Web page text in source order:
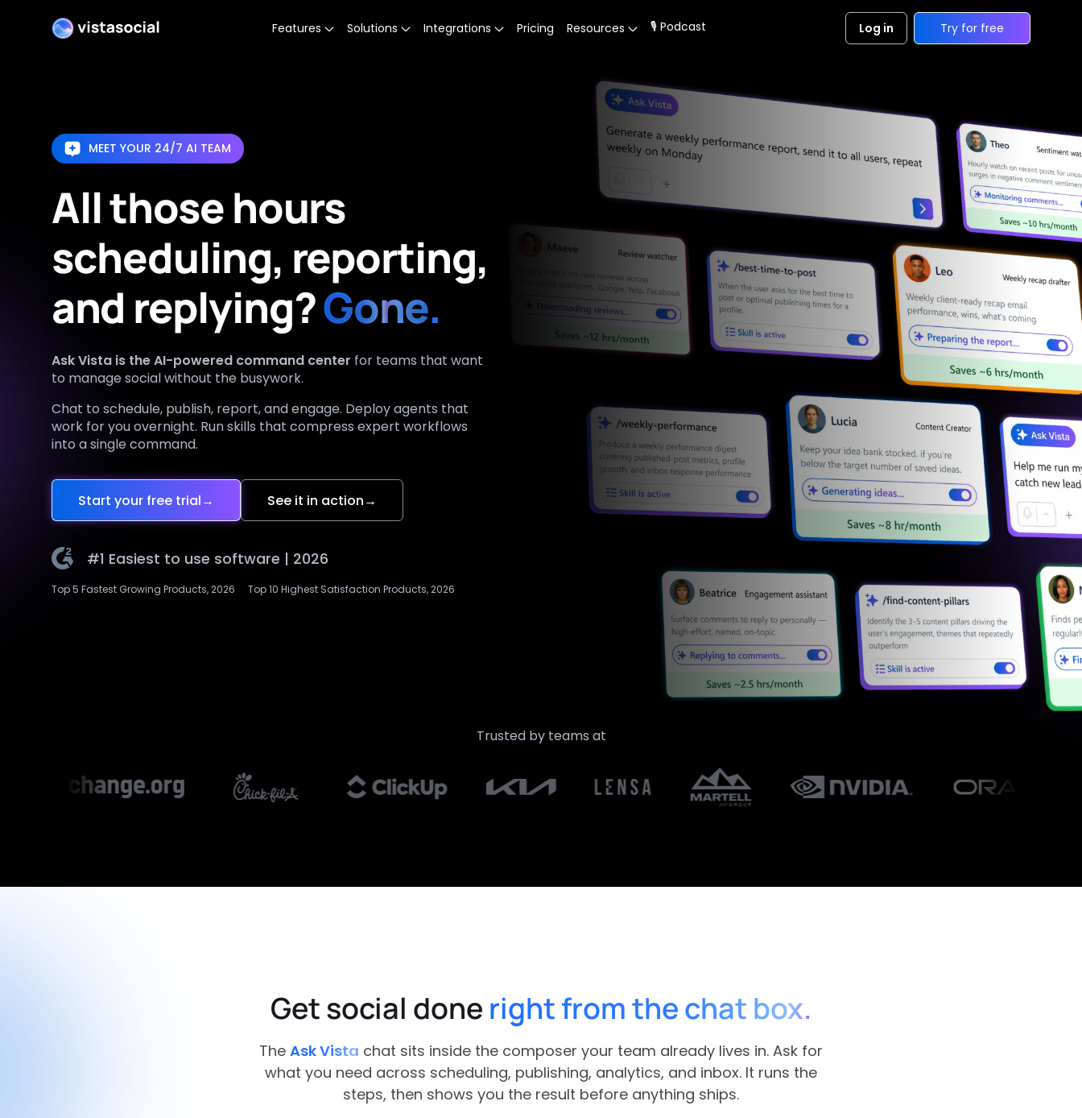
Features Solutions Integrations Pricing Resources 🎙 Podcast Log in Try for free
MEET YOUR 24/7 AI TEAM
All those hours
scheduling, reporting,
and replying?Gone.
Ask Vista is the AI-powered command center for teams that want
to manage social without the busywork.
Chat to schedule, publish, report, and engage. Deploy agents that
work for you overnight. Run skills that compress expert workflows
into a single command.
Start your free trial→ See it in action→
#1 Easiest to use software | 2026
Top 5 Fastest Growing Products, 2026 Top 10 Highest Satisfaction Products, 2026
Trusted by teams at
Get social done right from the chat box.
The Ask Vista chat sits inside the composer your team already lives in. Ask for
what you need across scheduling, publishing, analytics, and inbox. It runs the
steps, then shows you the result before anything ships.